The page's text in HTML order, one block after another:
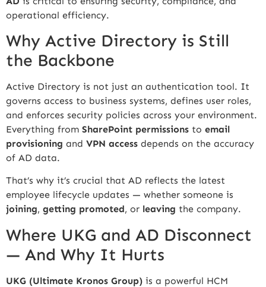
operational efficiency.
Why Active Directory is Still
the Backbone
Active Directory is not just an authentication tool. It
governs access to business systems, defines user roles,
and enforces security policies across your environment.
Everything from SharePoint permissions to email
provisioning and VPN access depends on the accuracy
of AD data.
That’s why it’s crucial that AD reflects the latest
employee lifecycle updates — whether someone is
joining, getting promoted, or leaving the company.
Where UKG and AD Disconnect
— And Why It Hurts
UKG (Ultimate Kronos Group) is a powerful HCM